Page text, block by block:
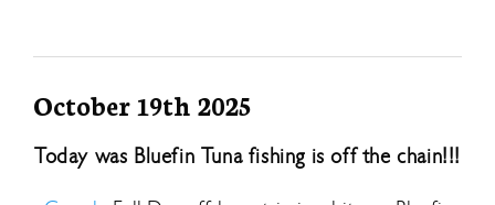
October 19th 2025
Today was Bluefin Tuna fishing is off the chain!!!